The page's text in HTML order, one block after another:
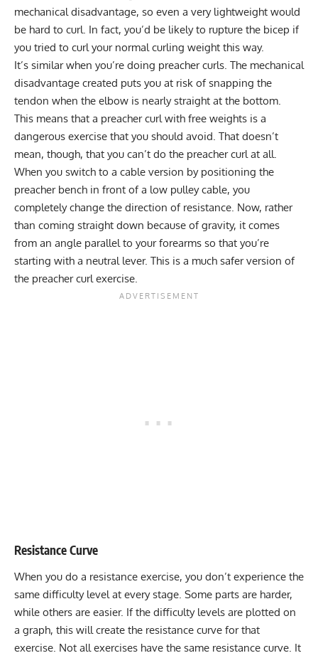
mechanical disadvantage, so even a very lightweight would
be hard to curl. In fact, you’d be likely to rupture the bicep if
you tried to curl your normal curling weight this way.
It’s similar when you’re doing preacher curls. The mechanical
disadvantage created puts you at risk of snapping the
tendon when the elbow is nearly straight at the bottom.
This means that a preacher curl with free weights is a
dangerous exercise that you should avoid. That doesn’t
mean, though, that you can’t do the preacher curl at all.
When you switch to a cable version by positioning the
preacher bench in front of a low pulley cable, you
completely change the direction of resistance. Now, rather
than coming straight down because of gravity, it comes
from an angle parallel to your forearms so that you’re
starting with a neutral lever. This is a much safer version of
the preacher curl exercise.
Resistance Curve
When you do a resistance exercise, you don’t experience the
same difficulty level at every stage. Some parts are harder,
while others are easier. If the difficulty levels are plotted on
a graph, this will create the resistance curve for that
exercise. Not all exercises have the same resistance curve. It